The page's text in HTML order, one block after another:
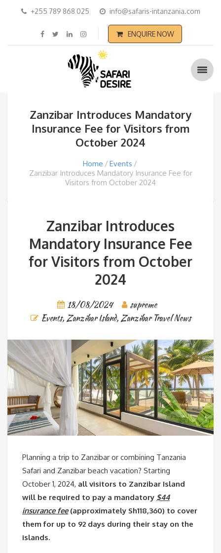
+255 789 868 025 info@safaris-intanzania.com
ENQUIRE NOW
Zanzibar Introduces Mandatory
Insurance Fee for Visitors from
October 2024
Home
Events
Zanzibar Introduces Mandatory Insurance Fee for
Visitors from October 2024
Zanzibar Introduces
Mandatory Insurance Fee
for Visitors from October
2024
18/08/2024
supreme
Events, Zanzibar Island, Zanzibar Travel News
Planning a trip to Zanzibar or combining Tanzania
Safari and Zanzibar beach vacation? Starting
October 1, 2024, all visitors to Zanzibar Island
will be required to pay a mandatory $44
insurance fee(approximately Sh118,360) to cover
them for up to 92 days during their stay on the
islands.